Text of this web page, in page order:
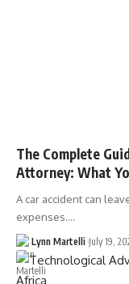
The Complete
Attorney: What
A car accident can
expenses.…
Lynn Martelli July 19,